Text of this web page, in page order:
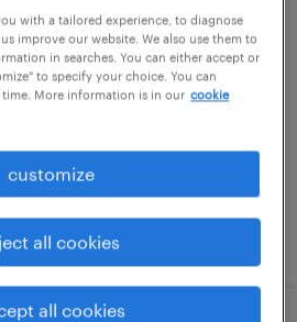
mexico
with a tailored experience, to diagnose
improve our website. We also use them to
in searches. You can either accept or
to specify your choice. You can
More information is in our cookie
customize
all cookies
all cookies